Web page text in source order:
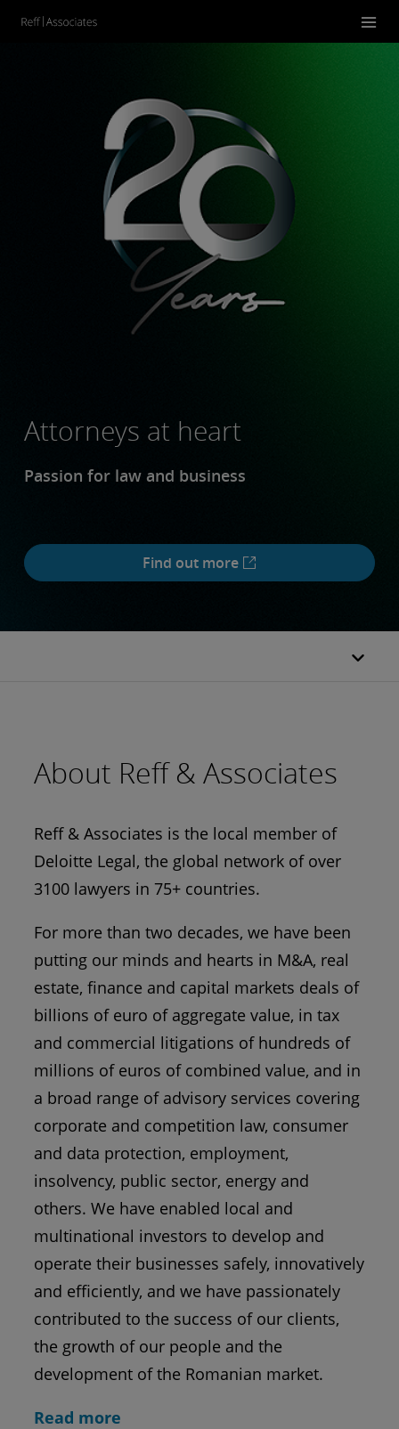
Attorneys at heart
Passion for law and business
Find out more
About Reff & Associates
Reff & Associates is the local member of
Deloitte Legal, the global network of over
3100 lawyers in 75+ countries.
For more than two decades, we have been
putting our minds and hearts in M&A, real
estate, finance and capital markets deals of
billions of euro of aggregate value, in tax
and commercial litigations of hundreds of
millions of euros of combined value, and in
a broad range of advisory services covering
corporate and competition law, consumer
and data protection, employment,
insolvency, public sector, energy and
others. We have enabled local and
multinational investors to develop and
operate their businesses safely, innovatively
and efficiently, and we have passionately
contributed to the success of our clients,
the growth of our people and the
development of the Romanian market.
Read more